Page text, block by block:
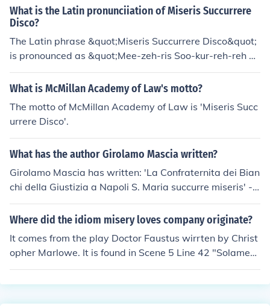
to his The Anatomy of Melancholy.In Bulfinch's Mytholo
gy, it is written as the following: Haud ignara mali, mise
ris succurrere disco.
What is the Latin pronunciiation of Miseris Succurrere
Disco?
The Latin phrase &quot;Miseris Succurrere Disco&quot;
is pronounced as &quot;Mee-zeh-ris Soo-kur-reh-reh Di
s-koh.&quot; Each syllable is generally pronounced with
a clear, distinct sound, and the emphasis typically falls
translates to &quot;I learn to succor the miserable&quo
t; in English.
What is McMillan Academy of Law's motto?
The motto of McMillan Academy of Law is 'Miseris Succ
urrere Disco'.
What has the author Girolamo Mascia written?
Girolamo Mascia has written: 'La Confraternita dei Bian
chi della Giustizia a Napoli S. Maria succurre miseris' --
subject(s): Confraternita dei bianchi della giustizia
Where did the idiom misery loves company originate?
It comes from the play Doctor Faustus wirrten by Christ
opher Marlowe. It is found in Scene 5 Line 42 "Solamen
miseris socios habuisse doloris." Which translates as
"Misery loves company".